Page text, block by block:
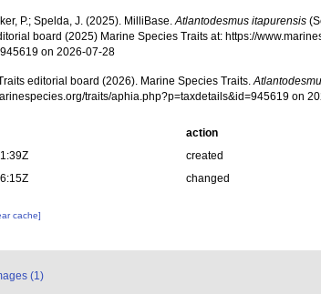
P.; Spelda, J. (2025). MilliBase.Atlantodesmus itapurensis
board (2025) Marine Species Traits at: https://
on 2026-07-28
editorial board (2026). Marine Species Traits.
traits/aphia.php?p=taxdetails&id=945619 on
action
created
changed
cache]
(1)